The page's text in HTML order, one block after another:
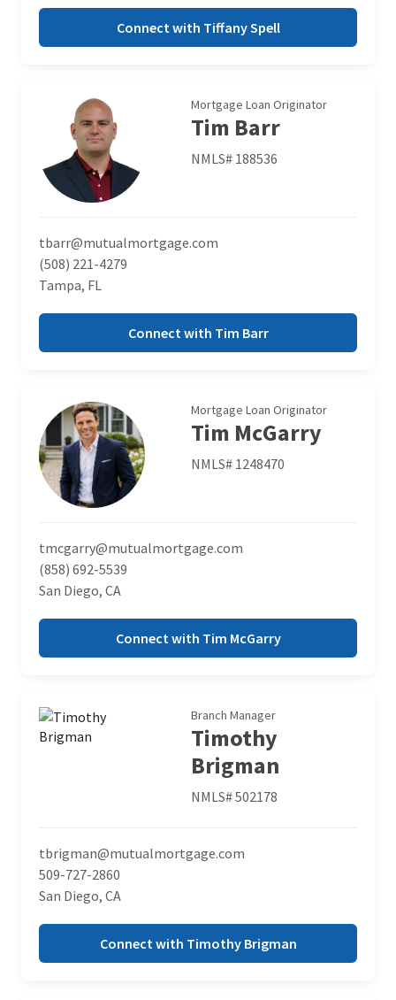
Connect with Tiffany Spell
Mortgage Loan Originator
Tim Barr
NMLS# 188536
tbarr@mutualmortgage.com
(508) 221-4279
Tampa, FL
Connect with Tim Barr
Mortgage Loan Originator
Tim McGarry
NMLS# 1248470
tmcgarry@mutualmortgage.com
(858) 692-5539
San Diego, CA
Connect with Tim McGarry
Branch Manager
Timothy
Brigman
NMLS# 502178
tbrigman@mutualmortgage.com
509-727-2860
San Diego, CA
Connect with Timothy Brigman